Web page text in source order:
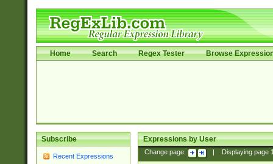
Home Search Regex Tester Browse
Subscribe
Recent Expressions
Expressions by User
Change page: Displaying page